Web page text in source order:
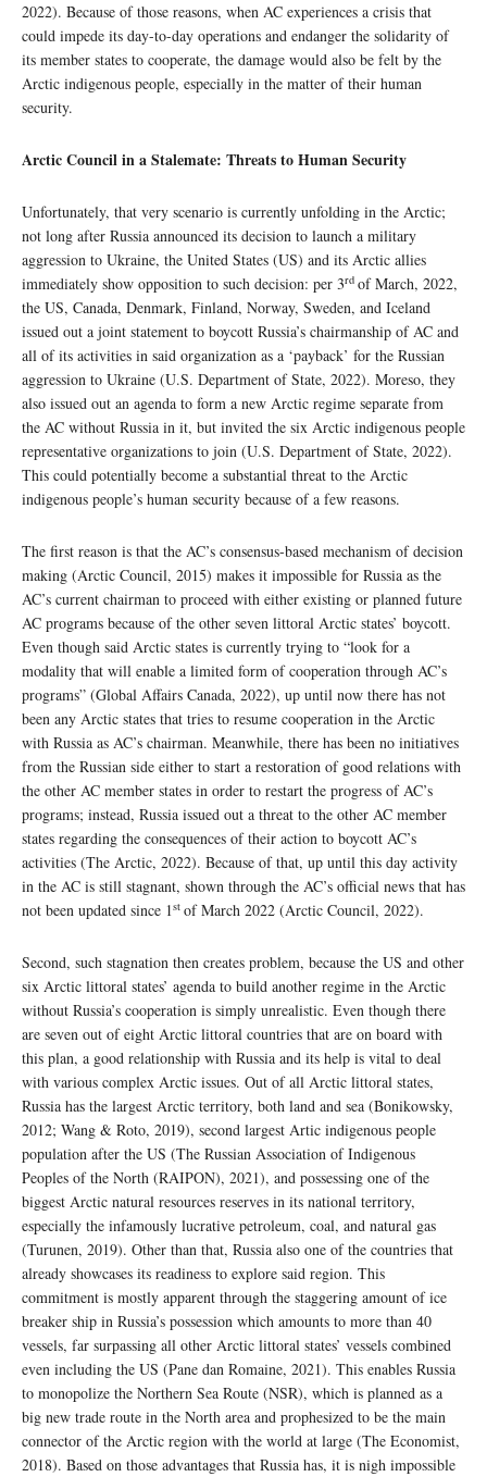
2022). Because of those reasons, when AC experiences a crisis that
could impede its day-to-day operations and endanger the solidarity of
its member states to cooperate, the damage would also be felt by the
Arctic indigenous people, especially in the matter of their human
security.
Arctic Council in a Stalemate: Threats to Human Security
Unfortunately, that very scenario is currently unfolding in the Arctic;
not long after Russia announced its decision to launch a military
aggression to Ukraine, the United States (US) and its Arctic allies
immediately show opposition to such decision: per 3rd of March, 2022,
the US, Canada, Denmark, Finland, Norway, Sweden, and Iceland
issued out a joint statement to boycott Russia’s chairmanship of AC and
all of its activities in said organization as a ‘payback’ for the Russian
aggression to Ukraine (U.S. Department of State, 2022). Moreso, they
also issued out an agenda to form a new Arctic regime separate from
the AC without Russia in it, but invited the six Arctic indigenous people
representative organizations to join (U.S. Department of State, 2022).
This could potentially become a substantial threat to the Arctic
indigenous people’s human security because of a few reasons.
The first reason is that the AC’s consensus-based mechanism of decision
making (Arctic Council, 2015) makes it impossible for Russia as the
AC’s current chairman to proceed with either existing or planned future
AC programs because of the other seven littoral Arctic states’ boycott.
Even though said Arctic states is currently trying to “look for a
modality that will enable a limited form of cooperation through AC’s
programs” (Global Affairs Canada, 2022), up until now there has not
been any Arctic states that tries to resume cooperation in the Arctic
with Russia as AC’s chairman. Meanwhile, there has been no initiatives
from the Russian side either to start a restoration of good relations with
the other AC member states in order to restart the progress of AC’s
programs; instead, Russia issued out a threat to the other AC member
states regarding the consequences of their action to boycott AC’s
activities (The Arctic, 2022). Because of that, up until this day activity
in the AC is still stagnant, shown through the AC’s official news that has
not been updated since 1st of March 2022 (Arctic Council, 2022).
Second, such stagnation then creates problem, because the US and other
six Arctic littoral states’ agenda to build another regime in the Arctic
without Russia’s cooperation is simply unrealistic. Even though there
are seven out of eight Arctic littoral countries that are on board with
this plan, a good relationship with Russia and its help is vital to deal
with various complex Arctic issues. Out of all Arctic littoral states,
Russia has the largest Arctic territory, both land and sea (Bonikowsky,
2012; Wang & Roto, 2019), second largest Artic indigenous people
population after the US (The Russian Association of Indigenous
Peoples of the North (RAIPON), 2021), and possessing one of the
biggest Arctic natural resources reserves in its national territory,
especially the infamously lucrative petroleum, coal, and natural gas
(Turunen, 2019). Other than that, Russia also one of the countries that
already showcases its readiness to explore said region. This
commitment is mostly apparent through the staggering amount of ice
breaker ship in Russia’s possession which amounts to more than 40
vessels, far surpassing all other Arctic littoral states’ vessels combined
even including the US (Pane dan Romaine, 2021). This enables Russia
to monopolize the Northern Sea Route (NSR), which is planned as a
big new trade route in the North area and prophesized to be the main
connector of the Arctic region with the world at large (The Economist,
2018). Based on those advantages that Russia has, it is nigh impossible